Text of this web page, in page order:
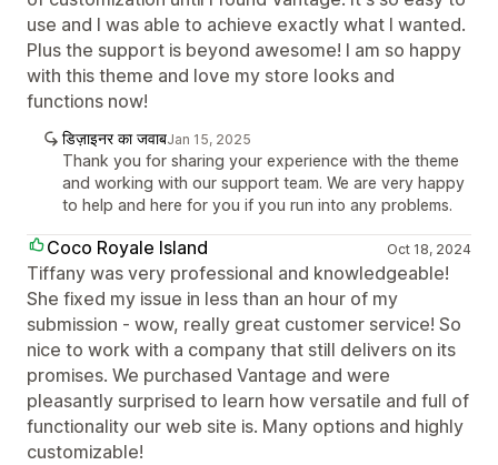
use and I was able to achieve exactly what I wanted.
Plus the support is beyond awesome! I am so happy
with this theme and love my store looks and
functions now!
डिज़ाइनर का जवाबJan 15, 2025
Thank you for sharing your experience with the theme
and working with our support team. We are very happy
to help and here for you if you run into any problems.
Coco Royale Island Oct 18, 2024
Tiffany was very professional and knowledgeable!
She fixed my issue in less than an hour of my
submission - wow, really great customer service! So
nice to work with a company that still delivers on its
promises. We purchased Vantage and were
pleasantly surprised to learn how versatile and full of
functionality our web site is. Many options and highly
customizable!